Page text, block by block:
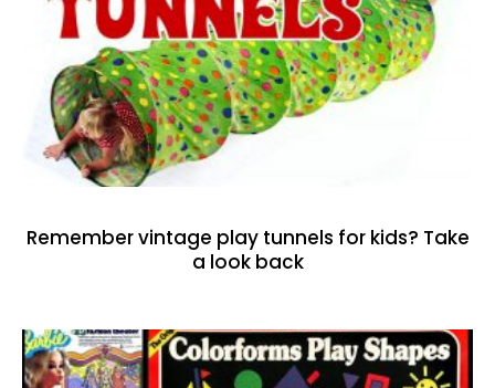
Remember vintage play tunnels for kids? Take
a look back